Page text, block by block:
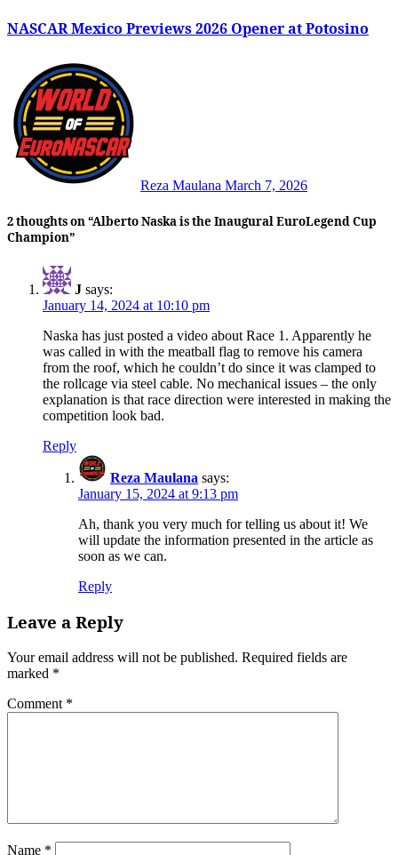
NASCAR Mexico Previews 2026 Opener at Potosino
Reza Maulana March 7, 2026
2 thoughts on “Alberto Naska is the Inaugural EuroLegend Cup
Champion”
J says:
January 14, 2024 at 10:10 pm
Naska has just posted a video about Race 1. Apparently he
was called in with the meatball flag to remove his camera
from the roof, which he couldn’t do since it was clamped to
the rollcage via steel cable. No mechanical issues – the only
explanation is that race direction were interested in making the
competition look bad.
Reply
Reza Maulana says:
January 15, 2024 at 9:13 pm
Ah, thank you very much for telling us about it! We
will update the information presented in the article as
soon as we can.
Reply
Leave a Reply
Your email address will not be published. Required fields are
marked *
Comment *
Name *